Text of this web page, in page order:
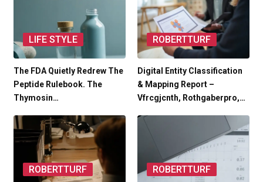
LIFE STYLE
The FDA Quietly Redrew The
Peptide Rulebook. The
Thymosin…
ROBERTTURF
Digital Entity Classification
& Mapping Report –
Vfrcgjcnth, Rothgaberpro,…
ROBERTTURF ROBERTTURF